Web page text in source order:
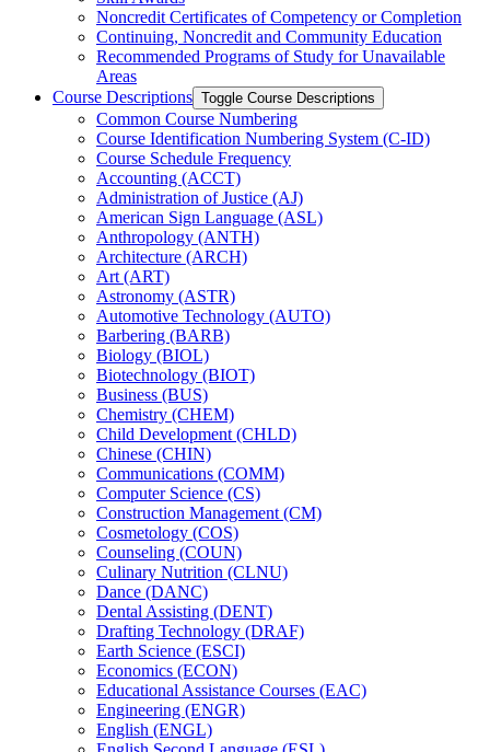
Noncredit Certificates of Competency or Completion
Continuing, Noncredit and Community Education
Recommended Programs of Study for Unavailable
Areas
Course Descriptions Toggle Course Descriptions
Common Course Numbering
Course Identification Numbering System (C-​ID)
Course Schedule Frequency
Accounting (ACCT)
Administration of Justice (AJ)
American Sign Language (ASL)
Anthropology (ANTH)
Architecture (ARCH)
Art (ART)
Astronomy (ASTR)
Automotive Technology (AUTO)
Barbering (BARB)
Biology (BIOL)
Biotechnology (BIOT)
Business (BUS)
Chemistry (CHEM)
Child Development (CHLD)
Chinese (CHIN)
Communications (COMM)
Computer Science (CS)
Construction Management (CM)
Cosmetology (COS)
Counseling (COUN)
Culinary Nutrition (CLNU)
Dance (DANC)
Dental Assisting (DENT)
Drafting Technology (DRAF)
Earth Science (ESCI)
Economics (ECON)
Educational Assistance Courses (EAC)
Engineering (ENGR)
English (ENGL)